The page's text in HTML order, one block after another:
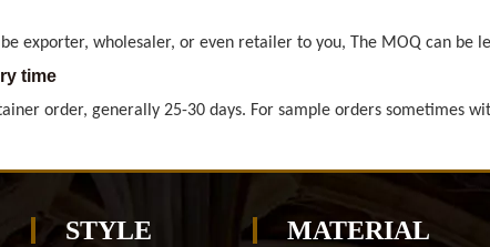
order, generally 25-30 days. For sample orders sometimes
method
terms
STYLE MATERIAL